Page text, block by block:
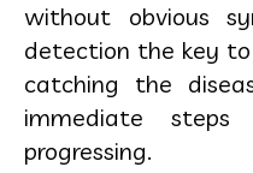
without obvious
detection the key
catching the
immediate
progressing.